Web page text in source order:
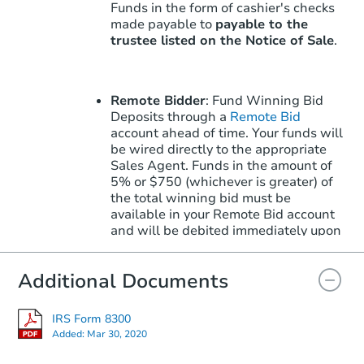
Funds in the form of cashier's checks
made payable to payable to the
trustee listed on the Notice of Sale.
Remote Bidder: Fund Winning Bid
Deposits through a Remote Bid
account ahead of time. Your funds will
be wired directly to the appropriate
Sales Agent. Funds in the amount of
5% or $750 (whichever is greater) of
the total winning bid must be
available in your Remote Bid account
and will be debited immediately upon
Note: Remote Bid does not apply to
the Upset Bid Period. Upset Bids must
Additional Documents
IRS Form 8300
Added: Mar 30, 2020